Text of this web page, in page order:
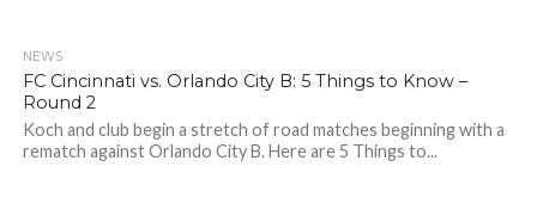
NEWS
FC Cincinnati vs. Orlando City B: 5 Things to Know –
Round 2
Koch and club begin a stretch of road matches beginning with a
rematch against Orlando City B. Here are 5 Things to...